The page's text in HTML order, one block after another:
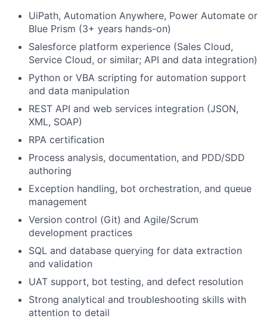
UiPath, Automation Anywhere, Power Automate or
Blue Prism (3+ years hands-on)
Salesforce platform experience (Sales Cloud,
Service Cloud, or similar; API and data integration)
Python or VBA scripting for automation support
and data manipulation
REST API and web services integration (JSON,
XML, SOAP)
RPA certification
Process analysis, documentation, and PDD/SDD
authoring
Exception handling, bot orchestration, and queue
management
Version control (Git) and Agile/Scrum
development practices
SQL and database querying for data extraction
and validation
UAT support, bot testing, and defect resolution
Strong analytical and troubleshooting skills with
attention to detail